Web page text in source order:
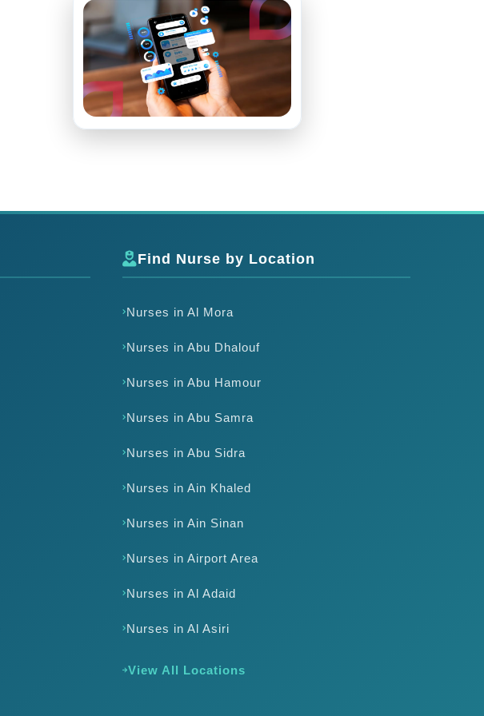
Find Nurse by Location
Nurses in Al Mora
Nurses in Abu Dhalouf
Nurses in Abu Hamour
Nurses in Abu Samra
Nurses in Abu Sidra
Nurses in Ain Khaled
Nurses in Ain Sinan
Nurses in Airport Area
Nurses in Al Adaid
Nurses in Al Asiri
View All Locations